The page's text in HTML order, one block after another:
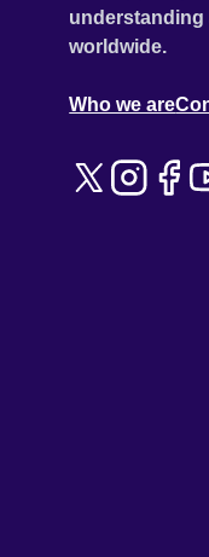
understanding
worldwide.
Who we are